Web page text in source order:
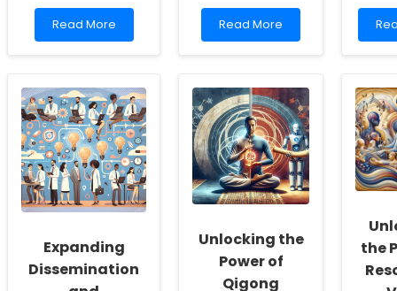
Read
more
Role
of
Research
in
Shaping
Online
Therapy
Services
for
Read More
Read
more
the
Impact
of
Parental
Education
on
Youth
BMI:
Insights
for
Practitioners
Read More
in
with
Expanding
Dissemination
Unlocking the
Power of
Qigong
the